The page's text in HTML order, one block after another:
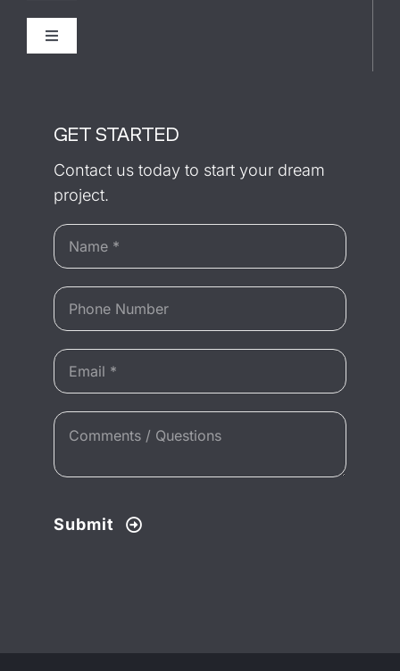
The Builder
Toggle
Testimonials
GET STARTED
Contact us today to start your dream
project.
Submit